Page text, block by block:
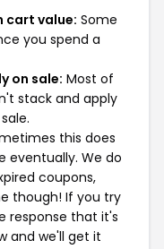
cart value: Some
you spend a
on sale: Most of
stack and apply
this does
eventually. We do
coupons,
though! If you try
response that it's
and we'll get it